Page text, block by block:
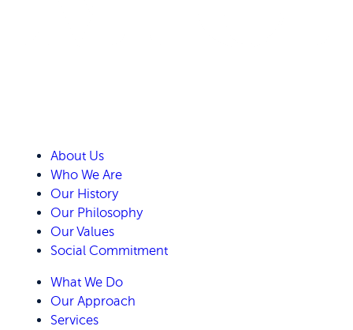
About Us
Who We Are
Our History
Our Philosophy
Our Values
Social Commitment
What We Do
Our Approach
Services